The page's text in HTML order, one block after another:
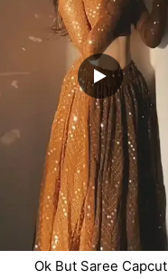
Ok But Saree Capcut